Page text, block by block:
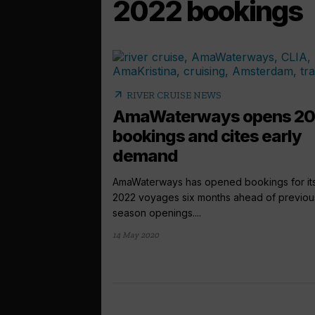
2022 bookings
arrow_outward RIVER CRUISE NEWS
AmaWaterways opens
bookings and cites early
demand
AmaWaterways has opened bookings for
2022 voyages six months ahead of
season openings....
14 May 2020